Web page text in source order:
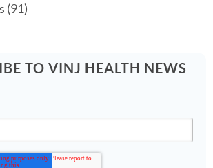
(91)
TO VINJ HEALTH NEWS